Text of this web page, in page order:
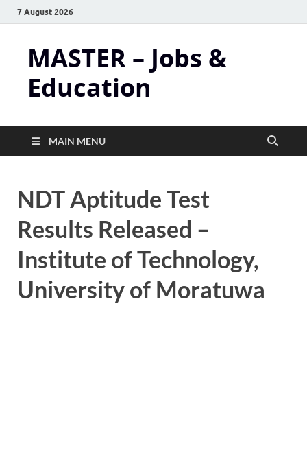
7 August 2026
MASTER – Jobs &
Education
MAIN MENU
NDT Aptitude Test
Results Released –
Institute of Technology,
University of Moratuwa